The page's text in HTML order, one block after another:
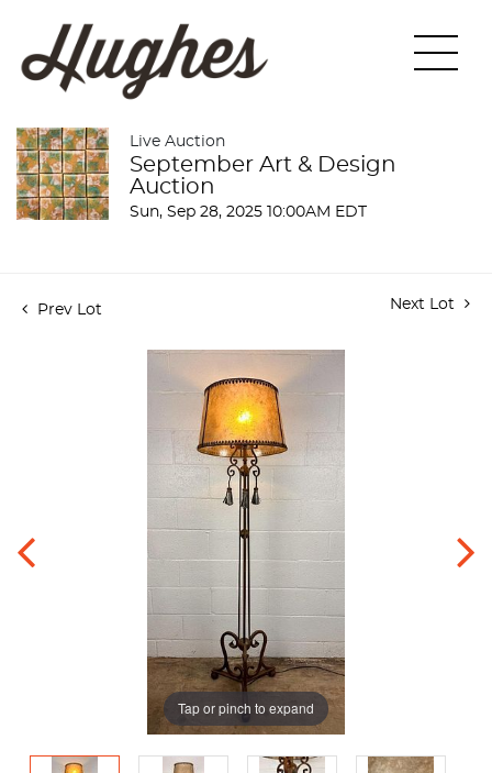
Live Auction
September Art & Design
Auction
Sun, Sep 28, 2025 10:00AM EDT
Prev Lot Next Lot
Tap or pinch to expand